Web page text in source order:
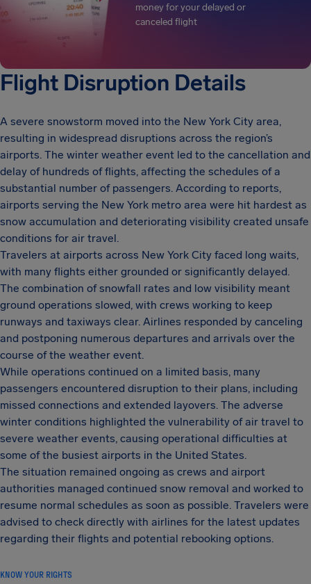
money for your delayed or
canceled flight
Flight Disruption Details
A severe snowstorm moved into the New York City area,
resulting in widespread disruptions across the region’s
airports. The winter weather event led to the cancellation and
delay of hundreds of flights, affecting the schedules of a
substantial number of passengers. According to reports,
airports serving the New York metro area were hit hardest as
snow accumulation and deteriorating visibility created unsafe
conditions for air travel.
Travelers at airports across New York City faced long waits,
with many flights either grounded or significantly delayed.
The combination of snowfall rates and low visibility meant
ground operations slowed, with crews working to keep
runways and taxiways clear. Airlines responded by canceling
and postponing numerous departures and arrivals over the
course of the weather event.
While operations continued on a limited basis, many
passengers encountered disruption to their plans, including
missed connections and extended layovers. The adverse
winter conditions highlighted the vulnerability of air travel to
severe weather events, causing operational difficulties at
some of the busiest airports in the United States.
The situation remained ongoing as crews and airport
authorities managed continued snow removal and worked to
resume normal schedules as soon as possible. Travelers were
advised to check directly with airlines for the latest updates
regarding their flights and potential rebooking options.
KNOW YOUR RIGHTS